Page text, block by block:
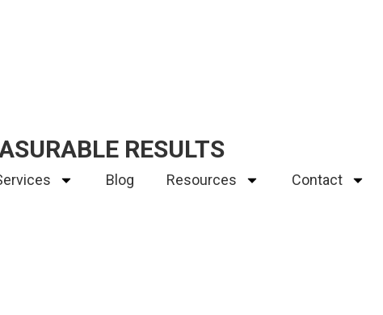
RESULTS
Blog Resources Contact